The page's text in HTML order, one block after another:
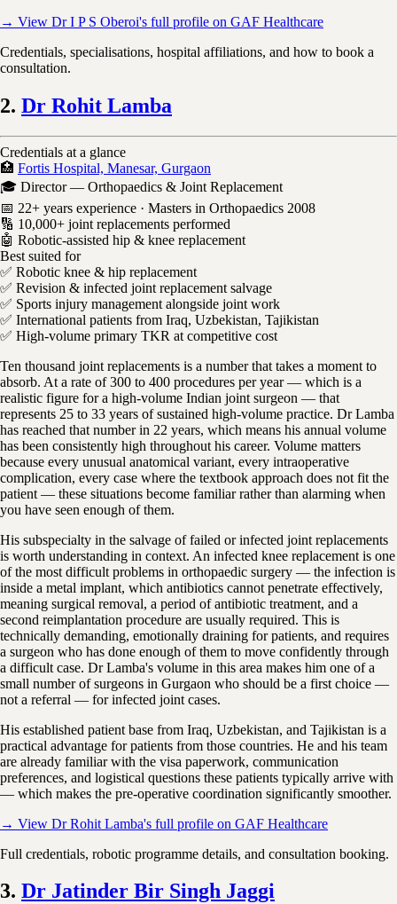
→ View Dr I P S Oberoi's full profile on GAF Healthcare
Credentials, specialisations, hospital affiliations, and how to book a
consultation.
2. Dr Rohit Lamba
Credentials at a glance
🏥 Fortis Hospital, Manesar, Gurgaon
🎓 Director — Orthopaedics & Joint Replacement
📅 22+ years experience · Masters in Orthopaedics 2008
🔢 10,000+ joint replacements performed
🤖 Robotic-assisted hip & knee replacement
Best suited for
✅ Robotic knee & hip replacement
✅ Revision & infected joint replacement salvage
✅ Sports injury management alongside joint work
✅ International patients from Iraq, Uzbekistan, Tajikistan
✅ High-volume primary TKR at competitive cost
Ten thousand joint replacements is a number that takes a moment to
absorb. At a rate of 300 to 400 procedures per year — which is a
realistic figure for a high-volume Indian joint surgeon — that
represents 25 to 33 years of sustained high-volume practice. Dr Lamba
has reached that number in 22 years, which means his annual volume
has been consistently high throughout his career. Volume matters
because every unusual anatomical variant, every intraoperative
complication, every case where the textbook approach does not fit the
patient — these situations become familiar rather than alarming when
you have seen enough of them.
His subspecialty in the salvage of failed or infected joint replacements
is worth understanding in context. An infected knee replacement is one
of the most difficult problems in orthopaedic surgery — the infection is
inside a metal implant, which antibiotics cannot penetrate effectively,
meaning surgical removal, a period of antibiotic treatment, and a
second reimplantation procedure are usually required. This is
technically demanding, emotionally draining for patients, and requires
a surgeon who has done enough of them to move confidently through
a difficult case. Dr Lamba's volume in this area makes him one of a
small number of surgeons in Gurgaon who should be a first choice —
not a referral — for infected joint cases.
His established patient base from Iraq, Uzbekistan, and Tajikistan is a
practical advantage for patients from those countries. He and his team
are already familiar with the visa paperwork, communication
preferences, and logistical questions these patients typically arrive with
— which makes the pre-operative coordination significantly smoother.
→ View Dr Rohit Lamba's full profile on GAF Healthcare
Full credentials, robotic programme details, and consultation booking.
3. Dr Jatinder Bir Singh Jaggi